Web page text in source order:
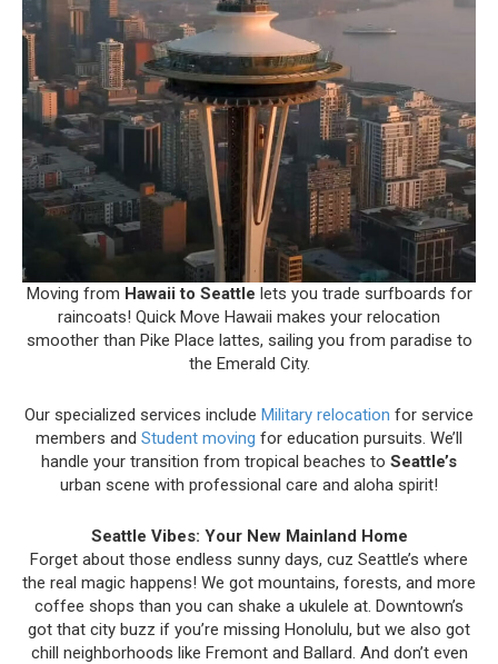
Moving from Hawaii to Seattle lets you trade surfboards for
raincoats! Quick Move Hawaii makes your relocation
smoother than Pike Place lattes, sailing you from paradise to
the Emerald City.
Our specialized services include Military relocation for service
members and Student moving for education pursuits. We’ll
handle your transition from tropical beaches to Seattle’s
urban scene with professional care and aloha spirit!
Seattle Vibes: Your New Mainland Home
Forget about those endless sunny days, cuz Seattle’s where
the real magic happens! We got mountains, forests, and more
coffee shops than you can shake a ukulele at. Downtown’s
got that city buzz if you’re missing Honolulu, but we also got
chill neighborhoods like Fremont and Ballard. And don’t even